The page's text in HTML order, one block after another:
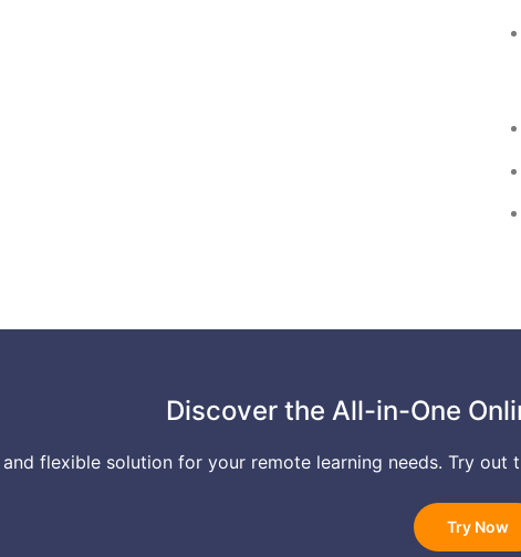
Discover the All-in-One
and flexible solution for your remote learning needs. Try
Try Now